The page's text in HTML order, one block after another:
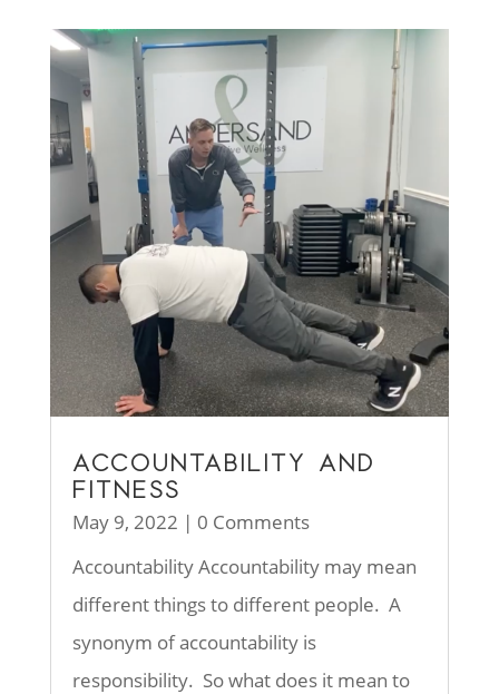
ACCOUNTABILITY AND
FITNESS
May 9, 2022 | 0 Comments
Accountability Accountability may mean
different things to different people. A
synonym of accountability is
responsibility. So what does it mean to